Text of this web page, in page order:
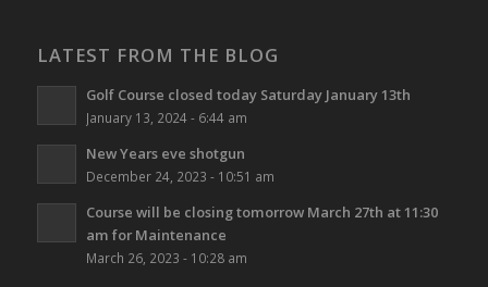
LATEST FROM THE BLOG
Golf Course closed today Saturday January 13th
January 13, 2024 - 6:44 am
New Years eve shotgun
December 24, 2023 - 10:51 am
Course will be closing tomorrow March 27th at 11:30
am for Maintenance
March 26, 2023 - 10:28 am